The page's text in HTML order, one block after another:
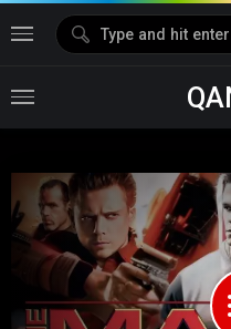
Media error: Format(s) not
Download File: https://s10.dubshare.one/